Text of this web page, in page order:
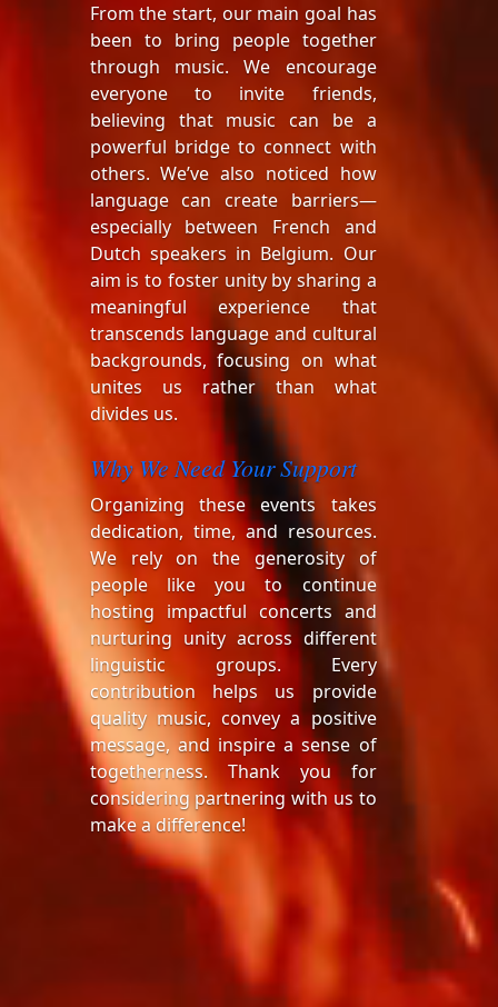
From the start, our main goal has
been to bring people together
through music. We encourage
everyone to invite friends,
believing that music can be a
powerful bridge to connect with
others. We’ve also noticed how
language can create barriers—
especially between French and
Dutch speakers in Belgium. Our
aim is to foster unity by sharing a
meaningful experience that
transcends language and cultural
backgrounds, focusing on what
unites us rather than what
divides us.
Why We Need Your Support
Organizing these events takes
dedication, time, and resources.
We rely on the generosity of
people like you to continue
hosting impactful concerts and
nurturing unity across different
linguistic groups. Every
contribution helps us provide
quality music, convey a positive
message, and inspire a sense of
togetherness. Thank you for
considering partnering with us to
make a difference!